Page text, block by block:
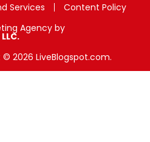
Services
Content Policy
Agency by
2026 LiveBlogspot.com.